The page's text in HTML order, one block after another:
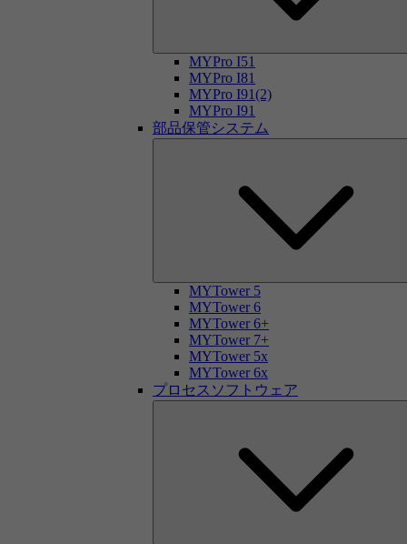
MYPro I51
MYPro I81
MYPro I91(2)
MYPro I91
部品保管システム
MYTower 5
MYTower 6
MYTower 6+
MYTower 7+
MYTower 5x
MYTower 6x
プロセスソフトウェア